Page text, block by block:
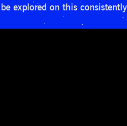
explored on this